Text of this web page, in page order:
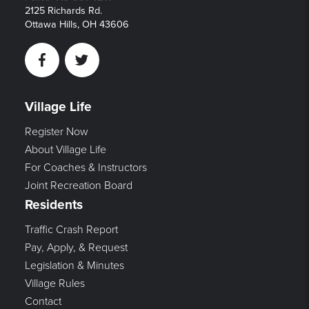
2125 Richards Rd.
Ottawa Hills, OH 43606
FacebookTwitter
Village Life
Register Now
About Village Life
For Coaches & Instructors
Joint Recreation Board
Residents
Traffic Crash Report
Pay, Apply, & Request
Legislation & Minutes
Village Rules
Contact